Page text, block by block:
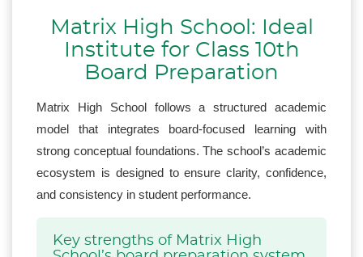
Matrix High School: Ideal
Institute for Class 10th
Board Preparation
Matrix High School follows a structured academic
model that integrates board-focused learning with
strong conceptual foundations. The school’s academic
ecosystem is designed to ensure clarity, confidence,
and consistency in student performance.
Key strengths of Matrix High